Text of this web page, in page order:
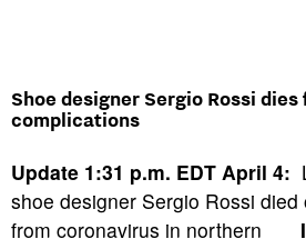
Shoe designer Sergio Rossi dies
complications
Update 1:31 p.m. EDT April 4:
shoe designer Sergio Rossi died
from coronavirus in northern